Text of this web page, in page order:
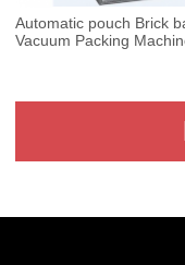
Automatic pouch Brick
Vacuum Packing